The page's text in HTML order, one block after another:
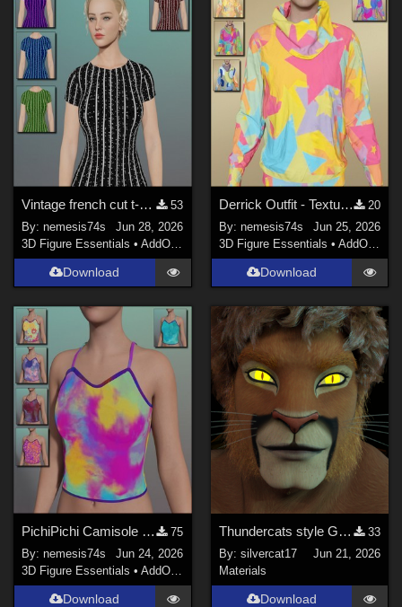
Vintage french cut t-shirt - Textures
53
By:nemesis74s
Jun 28, 2026
3D Figure Essentials •AddOns Materials
Download
Derrick Outfit - Textures (only top)
20
By: nemesis74s
Jun 25, 2026
3D Figure Essentials • AddOns
Download
PichiPichi Camisole - Textures
75
By:nemesis74s
Jun 24, 2026
3D Figure Essentials •AddOns Materials
Download
Thundercats style Glowing Eyes for Genesis 8
33
By: silvercat17
Jun 21, 2026
Materials
Download